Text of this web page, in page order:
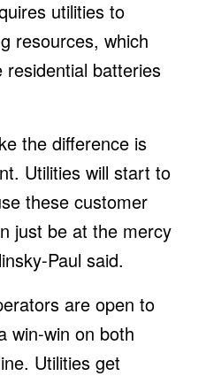
utilities to
resources, which
batteries
the difference is
Utilities will start to
these customer
just be at the mercy
Paul said.
are open to
win-win on both
Utilities get